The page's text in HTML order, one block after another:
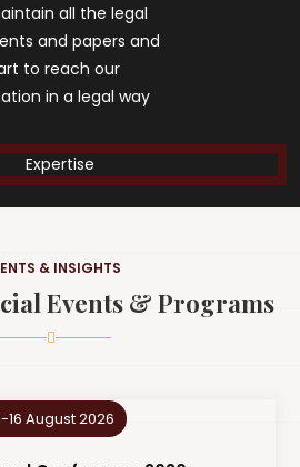
all the legal
and papers and
to reach our
in a legal way
& INSIGHTS
Events & Programs
16 August 2026